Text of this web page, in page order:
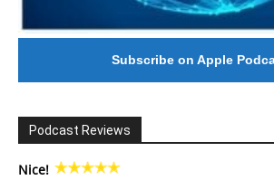
Subscribe on Apple
Podcast Reviews
Nice!